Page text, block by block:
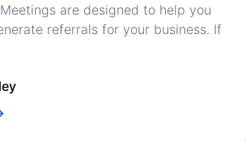
are designed to help you
referrals for your business. If